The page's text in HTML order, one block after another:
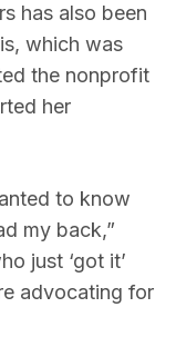
has also been
which was
the nonprofit
her
to know
my back,”
just ‘got it’
advocating for